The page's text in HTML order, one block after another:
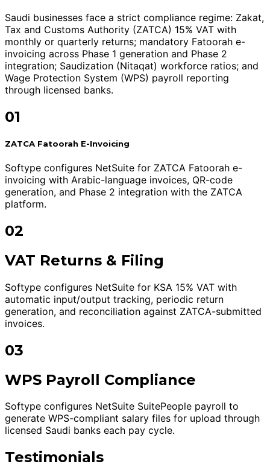
Saudi businesses face a strict compliance regime: Zakat,
Tax and Customs Authority (ZATCA) 15% VAT with
monthly or quarterly returns; mandatory Fatoorah e-
invoicing across Phase 1 generation and Phase 2
integration; Saudization (Nitaqat) workforce ratios; and
Wage Protection System (WPS) payroll reporting
through licensed banks.
01
ZATCA Fatoorah E-Invoicing
Softype configures NetSuite for ZATCA Fatoorah e-
invoicing with Arabic-language invoices, QR-code
generation, and Phase 2 integration with the ZATCA
platform.
02
VAT Returns & Filing
Softype configures NetSuite for KSA 15% VAT with
automatic input/output tracking, periodic return
generation, and reconciliation against ZATCA-submitted
invoices.
03
WPS Payroll Compliance
Softype configures NetSuite SuitePeople payroll to
generate WPS-compliant salary files for upload through
licensed Saudi banks each pay cycle.
Testimonials